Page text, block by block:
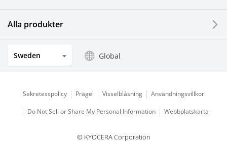
Alla produkter
Sweden Global
Sekretesspolicy Prägel Visselblåsning Användningsvillkor
Do Not Sell or Share My Personal Information Webbplatskarta
© KYOCERA Corporation